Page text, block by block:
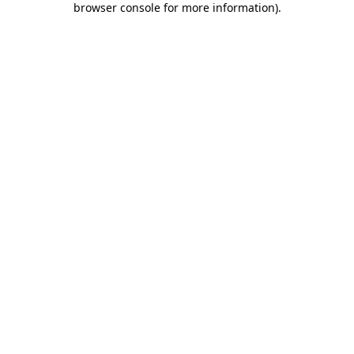
browser console for more information).